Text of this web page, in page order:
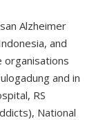
Alzheimer
and
organisations
and in
RS
National